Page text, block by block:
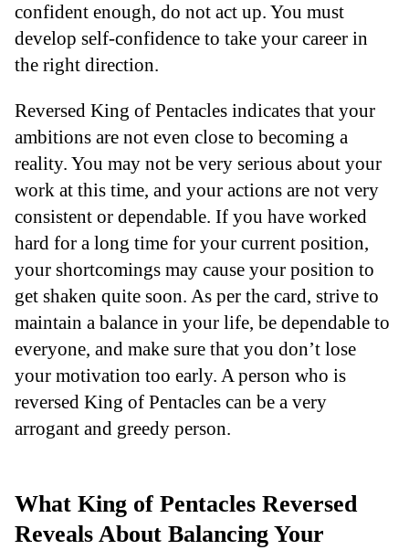
confident enough, do not act up. You must
develop self-confidence to take your career in
the right direction.
Reversed King of Pentacles indicates that your
ambitions are not even close to becoming a
reality. You may not be very serious about your
work at this time, and your actions are not very
consistent or dependable. If you have worked
hard for a long time for your current position,
your shortcomings may cause your position to
get shaken quite soon. As per the card, strive to
maintain a balance in your life, be dependable to
everyone, and make sure that you don’t lose
your motivation too early. A person who is
reversed King of Pentacles can be a very
arrogant and greedy person.
What King of Pentacles Reversed
Reveals About Balancing Your